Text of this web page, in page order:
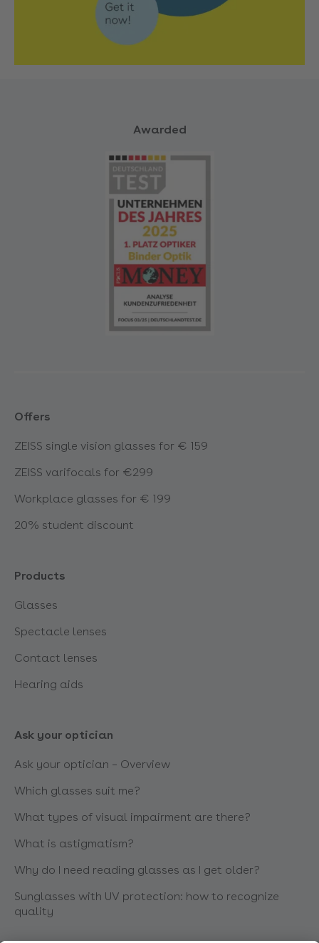
Awarded
Offers
ZEISS single vision glasses for € 159
ZEISS varifocals for €299
Workplace glasses for € 199
20% student discount
Products
Glasses
Spectacle lenses
Contact lenses
Hearing aids
Ask your optician
Ask your optician – Overview
Which glasses suit me?
What types of visual impairment are there?
What is astigmatism?
Why do I need reading glasses as I get older?
Sunglasses with UV protection: how to recognize
quality